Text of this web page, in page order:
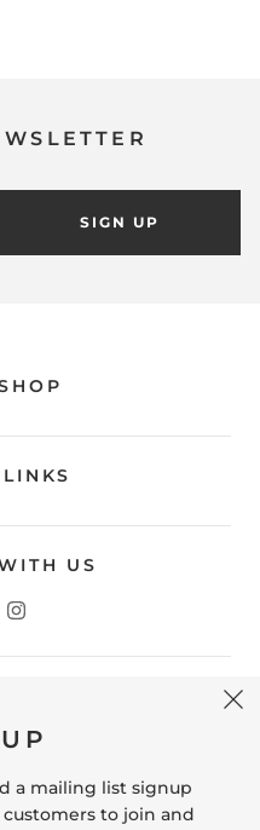
SIGN UP
US
Street Occoquan, VA
a mailing list signup
to join and